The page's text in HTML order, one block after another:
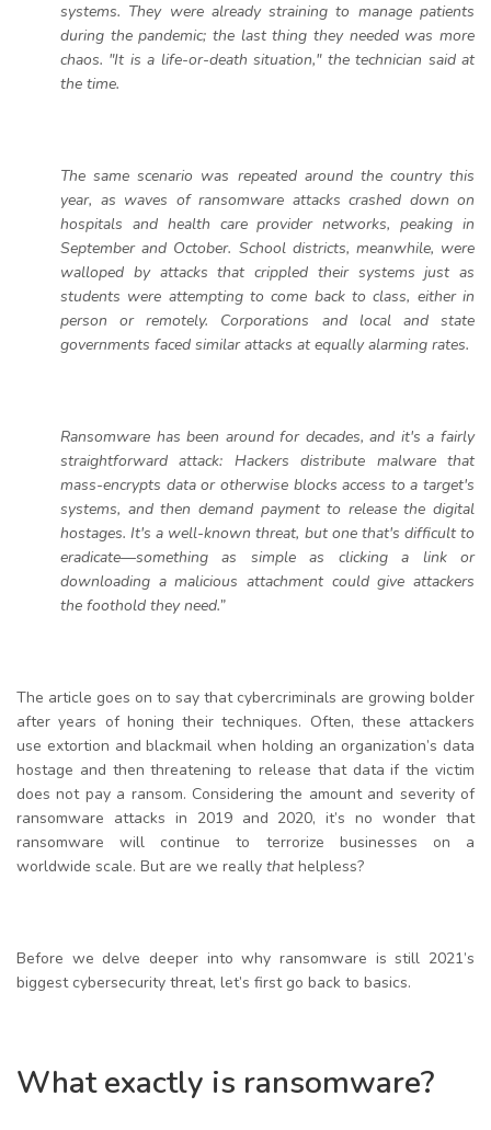
systems. They were already straining to manage patients
during the pandemic; the last thing they needed was more
chaos. "It is a life-or-death situation," the technician said at
the time.
The same scenario was repeated around the country this
year, as waves of ransomware attacks crashed down on
hospitals and health care provider networks, peaking in
September and October. School districts, meanwhile, were
walloped by attacks that crippled their systems just as
students were attempting to come back to class, either in
person or remotely. Corporations and local and state
governments faced similar attacks at equally alarming rates.
Ransomware has been around for decades, and it's a fairly
straightforward attack: Hackers distribute malware that
mass-encrypts data or otherwise blocks access to a target's
systems, and then demand payment to release the digital
hostages. It's a well-known threat, but one that's difficult to
eradicate—something as simple as clicking a link or
downloading a malicious attachment could give attackers
the foothold they need.”
The article goes on to say that cybercriminals are growing bolder
after years of honing their techniques. Often, these attackers
use extortion and blackmail when holding an organization’s data
hostage and then threatening to release that data if the victim
does not pay a ransom. Considering the amount and severity of
ransomware attacks in 2019 and 2020, it’s no wonder that
ransomware will continue to terrorize businesses on a
worldwide scale. But are we really that helpless?
Before we delve deeper into why ransomware is still 2021’s
biggest cybersecurity threat, let’s first go back to basics.
What exactly is ransomware?